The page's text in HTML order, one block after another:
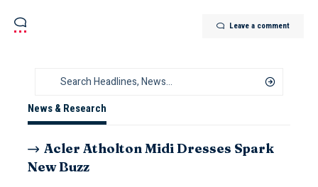
Leave a comment
News & Research
Acler Atholton Midi Dresses Spark
New Buzz